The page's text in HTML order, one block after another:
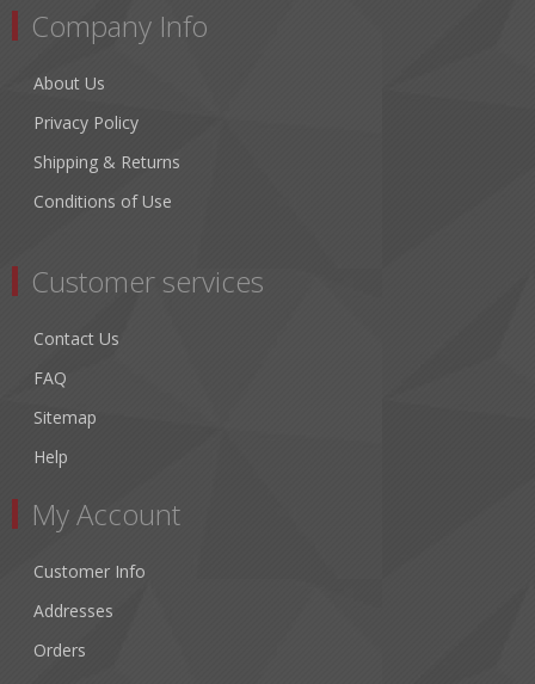
Company Info
About Us
Privacy Policy
Shipping & Returns
Conditions of Use
Customer services
Contact Us
FAQ
Sitemap
Help
My Account
Customer Info
Addresses
Orders